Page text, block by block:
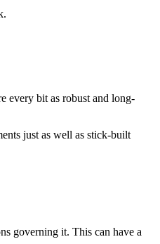
every bit as robust and long-
just as well as stick-built
governing it. This can have a